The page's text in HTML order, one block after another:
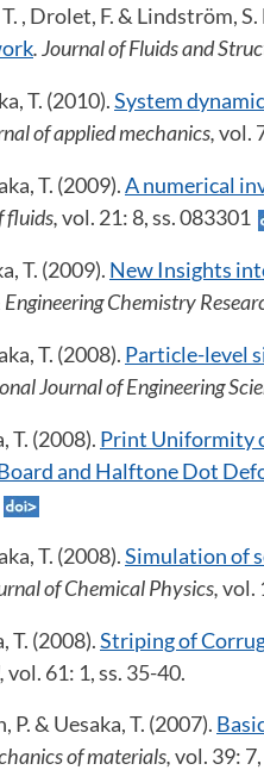
, Drolet, F. & Lindström, S.
. Journal of Fluids and
T. (2010).System
of applied mechanics,vol.
T. (2009).A numerical
fluids,vol. 21: 8, ss. 083301
T. (2009). New Insights
Chemistry
T. (2008). Particle-level
Journal of Engineering
T. (2008). Print Uniformity
and Halftone Dot
T. (2008).Simulation of
of Chemical Physics,vol.
T. (2008).Striping of
vol. 61: 1, ss. 35-40.
P. & Uesaka, T. (2007).
of materials,vol. 39: